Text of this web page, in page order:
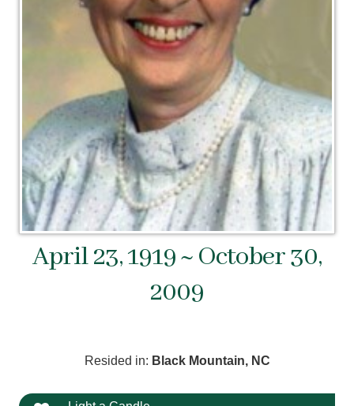
April 23, 1919 ~ October 30,
2009
Resided in: Black Mountain, NC